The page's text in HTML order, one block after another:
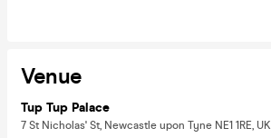
Venue
Tup Tup Palace
7 St Nicholas' St, Newcastle upon Tyne NE1 1RE, UK